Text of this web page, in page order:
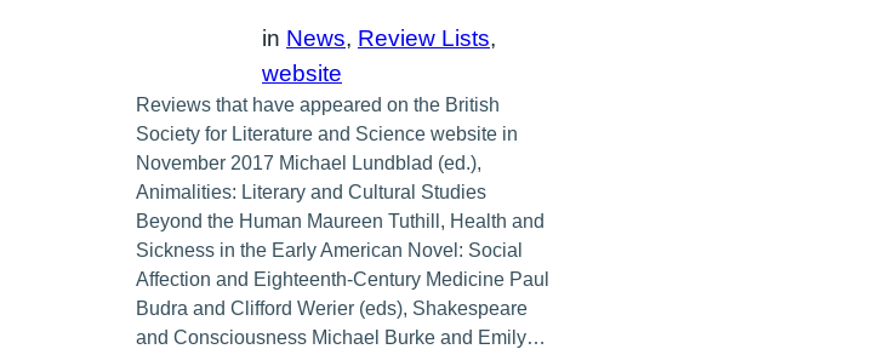
in News, Review Lists
website
Reviews that have appeared on the British
Society for Literature and Science website in
November 2017 Michael Lundblad (ed.),
Animalities: Literary and Cultural Studies
Beyond the Human Maureen Tuthill, Health and
Sickness in the Early American Novel: Social
Affection and Eighteenth-Century Medicine Paul
Budra and Clifford Werier (eds), Shakespeare
and Consciousness Michael Burke and Emily…